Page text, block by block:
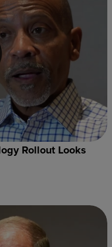
Rollout Looks